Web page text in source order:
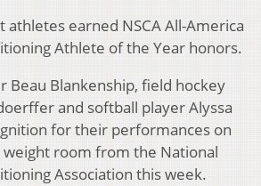
athletes earned NSCA All-America
Athlete of the Year honors.
Beau Blankenship, field hockey
and softball player Alyssa
for their performances on
room from the National
Association this week.